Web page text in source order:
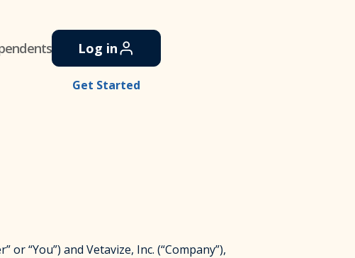
Log in
Get Started
or “You”) and Vetavize, Inc. (“Company”),